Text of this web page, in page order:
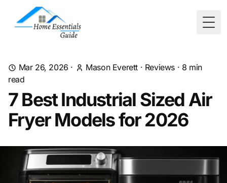
Mar 26, 2026 · Mason Everett · Reviews · 8 min
read
7 Best Industrial Sized Air
Fryer Models for 2026